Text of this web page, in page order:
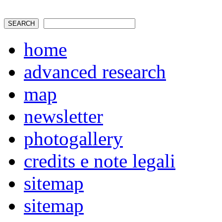
home
advanced research
map
newsletter
photogallery
credits e note legali
sitemap
sitemap